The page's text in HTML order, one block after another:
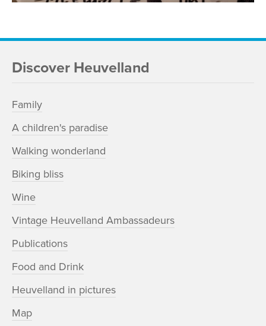
Discover Heuvelland
Family
A children's paradise
Walking wonderland
Biking bliss
Wine
Vintage Heuvelland Ambassadeurs
Publications
Food and Drink
Heuvelland in pictures
Map